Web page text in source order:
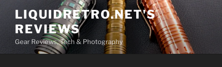
content
LIQUIDRETRO.NET'S
REVIEWS
Gear Reviews, Tech & Photography